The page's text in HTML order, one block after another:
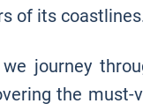
of its
journey
the must-